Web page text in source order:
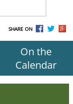
SHARE ON
On the
Calendar